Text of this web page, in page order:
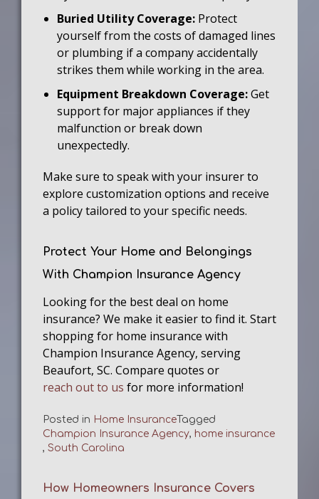
Buried Utility Coverage: Protect
yourself from the costs of damaged lines
or plumbing if a company accidentally
strikes them while working in the area.
Equipment Breakdown Coverage:Get
support for major appliances if they
malfunction or break down
unexpectedly.
Make sure to speak with your insurer to
explore customization options and receive
a policy tailored to your specific needs.
Protect Your Home and Belongings
With Champion Insurance Agency
Looking for the best deal on home
insurance? We make it easier to find it. Start
shopping for home insurance with
Champion Insurance Agency, serving
Beaufort, SC. Compare quotes or
reach out to us for more information!
Posted in Home InsuranceTagged
Champion Insurance Agency, home insurance
, South Carolina
How Homeowners Insurance Covers